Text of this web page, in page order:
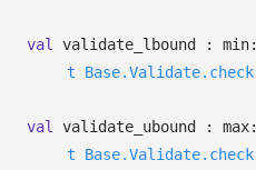
val validate_lbound : min:
t
Base.Validate.check
val validate_ubound : max:
t
Base.Validate.check